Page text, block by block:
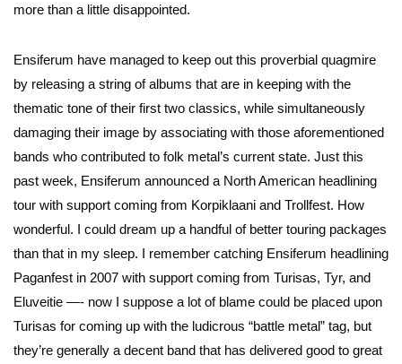
more than a little disappointed.
Ensiferum have managed to keep out this proverbial quagmire
by releasing a string of albums that are in keeping with the
thematic tone of their first two classics, while simultaneously
damaging their image by associating with those aforementioned
bands who contributed to folk metal’s current state. Just this
past week, Ensiferum announced a North American headlining
tour with support coming from Korpiklaani and Trollfest. How
wonderful. I could dream up a handful of better touring packages
than that in my sleep. I remember catching Ensiferum headlining
Paganfest in 2007 with support coming from Turisas, Tyr, and
Eluveitie —- now I suppose a lot of blame could be placed upon
Turisas for coming up with the ludicrous “battle metal” tag, but
they’re generally a decent band that has delivered good to great